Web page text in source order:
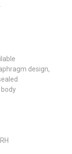
design,